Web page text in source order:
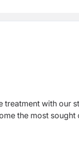
treatment with our
the most sought